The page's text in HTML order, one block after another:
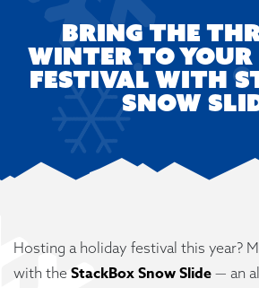
BRING THE
WINTER TO
FESTIVAL WITH
SNOW
Hosting a holiday festival this year?
with the StackBox Snow Slide — an